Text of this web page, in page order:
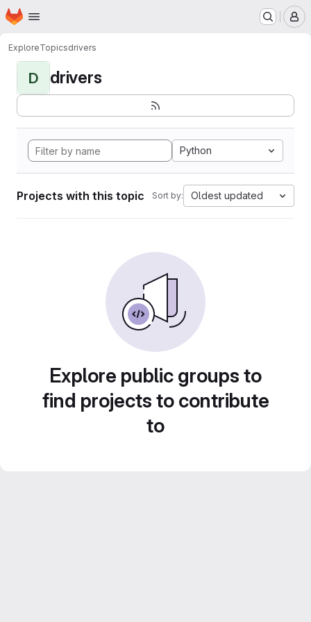
Skip to main content
Homepage
ExploreTopicsdrivers
D drivers
Python
Projects with this topic Sort by: Oldest updated
Explore public groups to
find projects to contribute
to